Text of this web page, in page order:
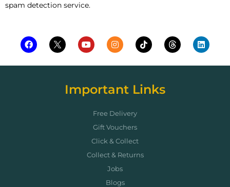
spam detection service.
Important Links
Free Delivery
Gift Vouchers
Click & Collect
Collect & Returns
Jobs
Blogs